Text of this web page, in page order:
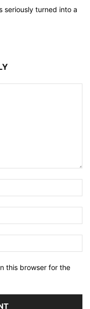
seriously turned into a
this browser for the